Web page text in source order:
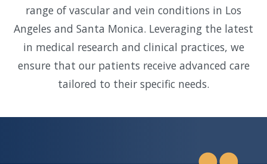
range of vascular and vein conditions in Los
Angeles and Santa Monica. Leveraging the latest
in medical research and clinical practices, we
ensure that our patients receive advanced care
tailored to their specific needs.